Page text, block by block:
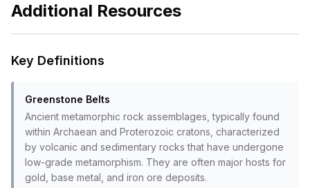
Additional Resources
Key Definitions
Greenstone Belts
Ancient metamorphic rock assemblages, typically found
within Archaean and Proterozoic cratons, characterized
by volcanic and sedimentary rocks that have undergone
low-grade metamorphism. They are often major hosts for
gold, base metal, and iron ore deposits.